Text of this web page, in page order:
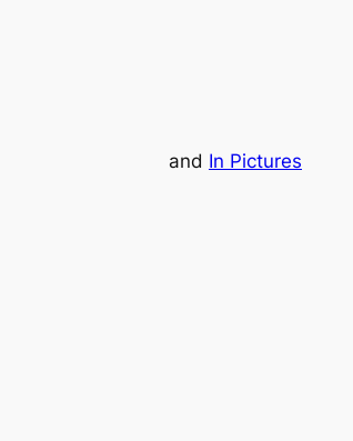
and In Pictures